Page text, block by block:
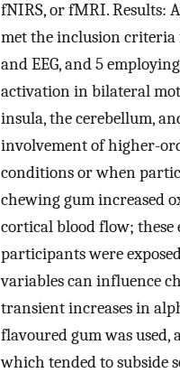
fNIRS, or fMRI. Results:
met the inclusion criteria
and EEG, and 5
activation in bilateral
insula, the cerebellum,
involvement of higher-
conditions or when
chewing gum increased
cortical blood flow;
participants were
variables can influence
transient increases in
flavoured gum was
which tended to subside